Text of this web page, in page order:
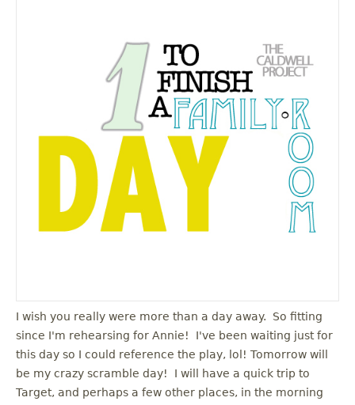
I wish you really were more than a day away. So fitting
since I'm rehearsing for Annie! I've been waiting just for
this day so I could reference the play, lol! Tomorrow will
be my crazy scramble day! I will have a quick trip to
Target, and perhaps a few other places, in the morning